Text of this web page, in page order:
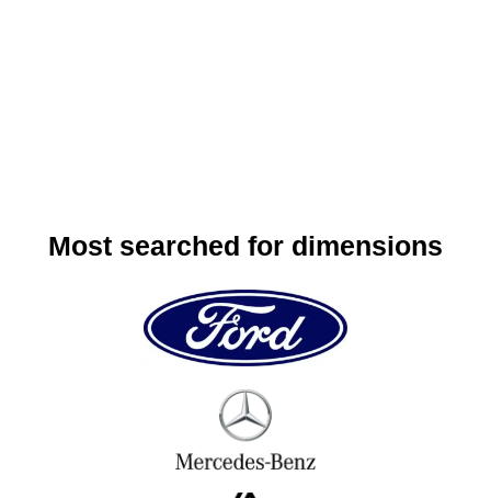
Most searched for dimensions